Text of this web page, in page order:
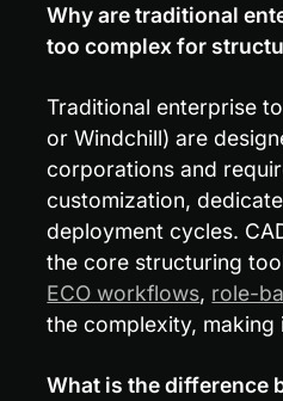
Why are traditional
too complex for
Traditional enterprise
or Windchill) are
corporations and
customization,
deployment cycles.
the core structuring
ECO workflows, role-
the complexity, making
What is the difference